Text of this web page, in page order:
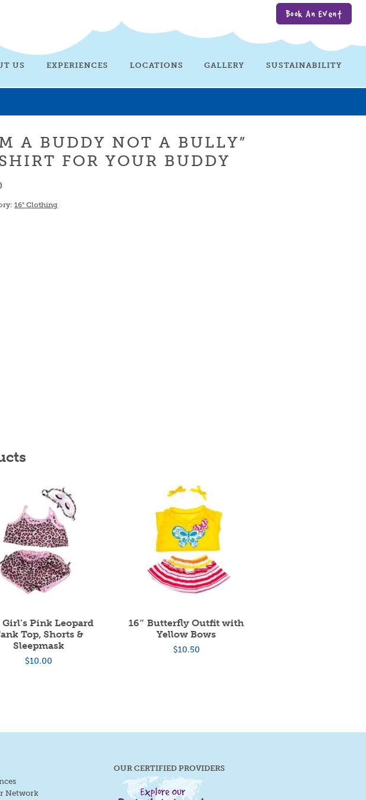
Book An Event
US EXPERIENCES LOCATIONS GALLERY SUSTAINABILITY
A BUDDY NOT A BULLY”
FOR YOUR BUDDY
16" Clothing
Girl’s Pink Leopard
Top, Shorts &
Sleepmask
$10.00
16″ Butterfly Outfit with
Yellow Bows
$10.50
Network
OUR CERTIFIED PROVIDERS